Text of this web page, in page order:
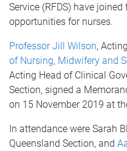
Service (RFDS) have
opportunities for nurses.
Professor Jill Wilson,
of Nursing, Midwifery and
Acting Head of Clinical
Section, signed a
on 15 November 2019 at
In attendance were Sarah
Queensland Section, and